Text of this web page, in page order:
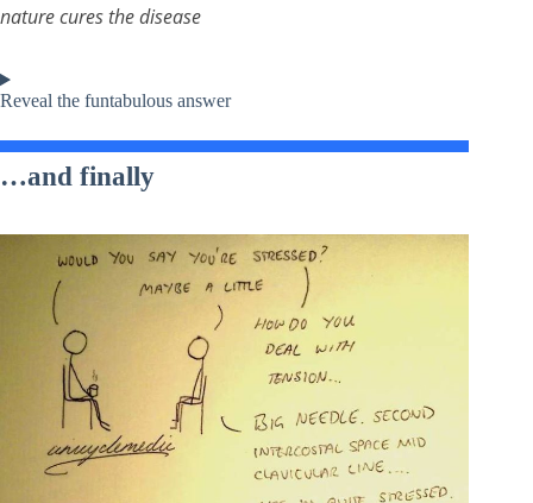
nature cures the disease
Reveal the funtabulous answer
…and finally